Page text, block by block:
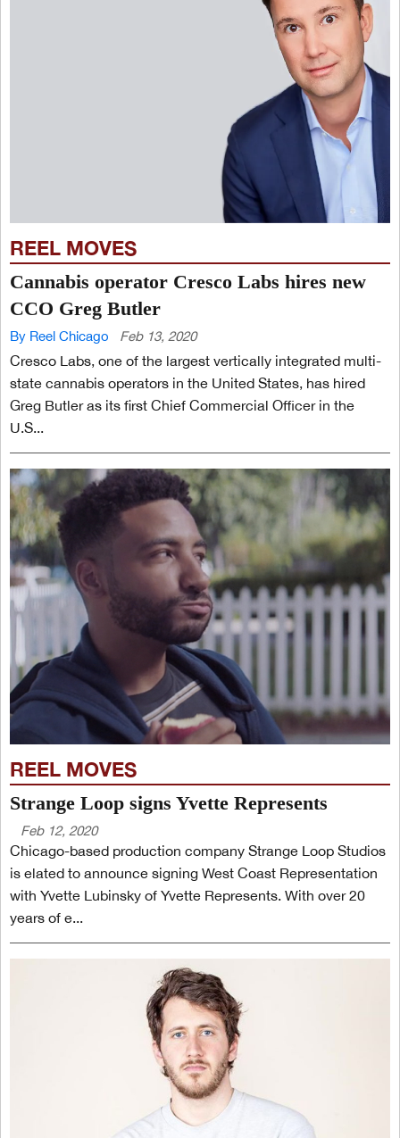
REEL MOVES
Cannabis operator Cresco Labs hires new
CCO Greg Butler
By Reel Chicago Feb 13, 2020
Cresco Labs, one of the largest vertically integrated multi-
state cannabis operators in the United States, has hired
Greg Butler as its first Chief Commercial Officer in the
U.S...
REEL MOVES
Strange Loop signs Yvette Represents
Feb 12, 2020
Chicago-based production company Strange Loop Studios
is elated to announce signing West Coast Representation
with Yvette Lubinsky of Yvette Represents. With over 20
years of e...